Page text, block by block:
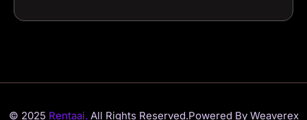
© 2025 Rentaai. All Rights Reserved.Powered By Weaverex